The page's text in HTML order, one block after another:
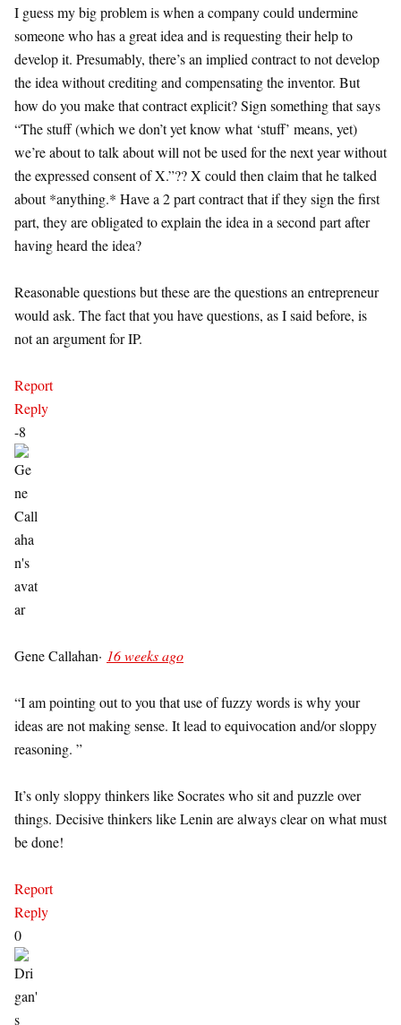
I guess my big problem is when a company could undermine
someone who has a great idea and is requesting their help to
develop it. Presumably, there’s an implied contract to not develop
the idea without crediting and compensating the inventor. But
how do you make that contract explicit? Sign something that says
“The stuff (which we don’t yet know what ‘stuff’ means, yet)
we’re about to talk about will not be used for the next year without
the expressed consent of X.”?? X could then claim that he talked
about *anything.* Have a 2 part contract that if they sign the first
part, they are obligated to explain the idea in a second part after
having heard the idea?
Reasonable questions but these are the questions an entrepreneur
would ask. The fact that you have questions, as I said before, is
not an argument for IP.
Report
Reply
-8
Gene Callahan· 16 weeks ago
“I am pointing out to you that use of fuzzy words is why your
ideas are not making sense. It lead to equivocation and/or sloppy
reasoning. ”
It’s only sloppy thinkers like Socrates who sit and puzzle over
things. Decisive thinkers like Lenin are always clear on what must
be done!
Report
Reply
0